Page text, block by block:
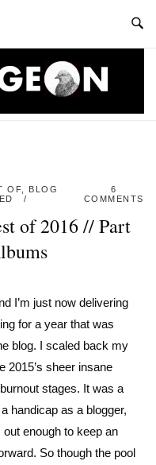
OF
BLOG
6
COMMENTS
of 2016 // Part
I’m just now delivering
for a year that was
blog. I scaled back my
2015’s sheer insane
stages. It was a
handicap as a blogger,
enough to keep an
So though the pool